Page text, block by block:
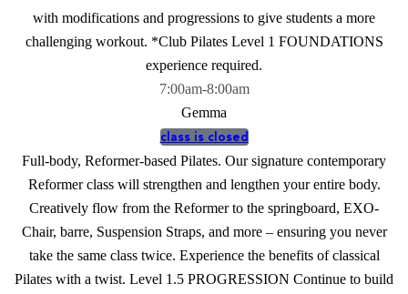
with modifications and progressions to give students a more
challenging workout. *Club Pilates Level 1 FOUNDATIONS
experience required.
7:00am-8:00am
Gemma
class is closed
Full-body, Reformer-based Pilates. Our signature contemporary
Reformer class will strengthen and lengthen your entire body.
Creatively flow from the Reformer to the springboard, EXO-
Chair, barre, Suspension Straps, and more – ensuring you never
take the same class twice. Experience the benefits of classical
Pilates with a twist. Level 1.5 PROGRESSION Continue to build